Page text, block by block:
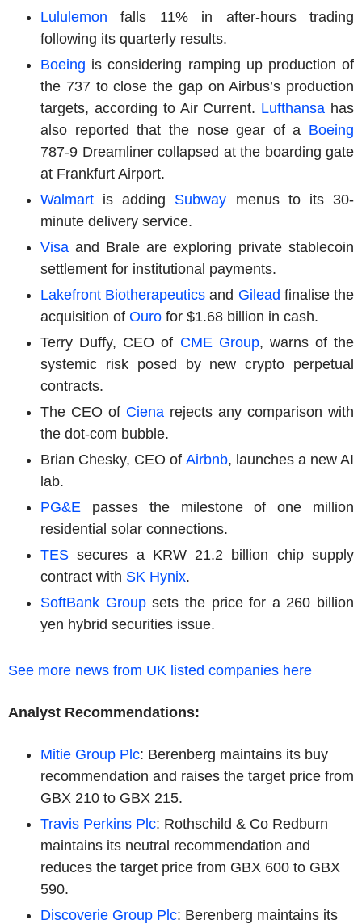
Lululemon falls 11% in after-hours trading
following its quarterly results.
Boeing is considering ramping up production of
the 737 to close the gap on Airbus’s production
targets, according to Air Current. Lufthansa has
also reported that the nose gear of a Boeing
787-9 Dreamliner collapsed at the boarding gate
at Frankfurt Airport.
Walmart is adding Subway menus to its 30-
minute delivery service.
Visa and Brale are exploring private stablecoin
settlement for institutional payments.
Lakefront Biotherapeutics and Gilead finalise the
acquisition of Ouro for $1.68 billion in cash.
Terry Duffy, CEO of CME Group, warns of the
systemic risk posed by new crypto perpetual
contracts.
The CEO of Ciena rejects any comparison with
the dot-com bubble.
Brian Chesky, CEO of Airbnb, launches a new AI
lab.
PG&E passes the milestone of one million
residential solar connections.
TES secures a KRW 21.2 billion chip supply
contract with SK Hynix.
SoftBank Groupsets the price for a 260 billion
yen hybrid securities issue.
See more news from UK listed companies here
Analyst Recommendations:
Mitie Group Plc: Berenberg maintains its buy
recommendation and raises the target price from
GBX 210 to GBX 215.
Travis Perkins Plc: Rothschild & Co Redburn
maintains its neutral recommendation and
reduces the target price from GBX 600 to GBX
590.
Discoverie Group Plc: Berenberg maintains its